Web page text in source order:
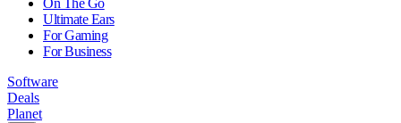
On The Go
Ultimate Ears
For Gaming
For Business
Software
Deals
Planet